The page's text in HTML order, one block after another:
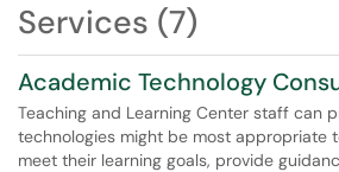
Services (7)
Academic Technology
Teaching and Learning Center staff can
technologies might be most appropriate
meet their learning goals, provide